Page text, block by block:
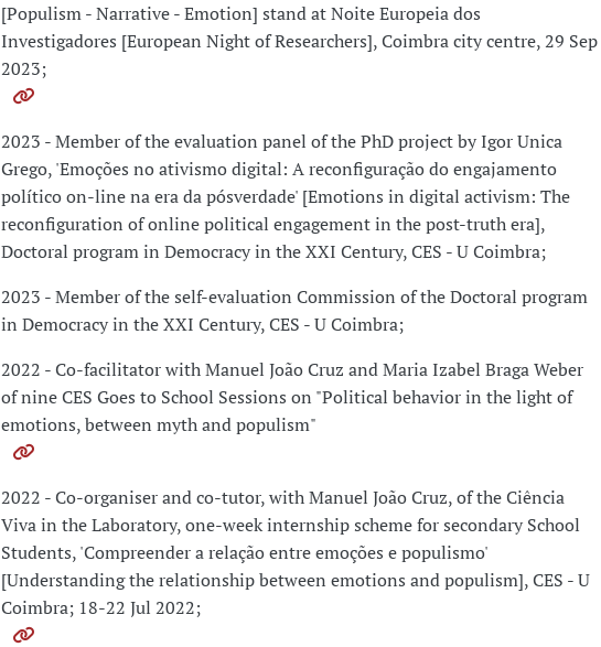
[Populism - Narrative - Emotion] stand at Noite Europeia dos
Investigadores [European Night of Researchers], Coimbra city centre, 29 Sep
2023;
2023 - Member of the evaluation panel of the PhD project by Igor Unica
Grego, 'Emoções no ativismo digital: A reconfiguração do engajamento
político on-line na era da pósverdade' [Emotions in digital activism: The
reconfiguration of online political engagement in the post-truth era],
Doctoral program in Democracy in the XXI Century, CES - U Coimbra;
2023 - Member of the self-evaluation Commission of the Doctoral program
in Democracy in the XXI Century, CES - U Coimbra;
2022 - Co-facilitator with Manuel João Cruz and Maria Izabel Braga Weber
of nine CES Goes to School Sessions on "Political behavior in the light of
emotions, between myth and populism"
2022 - Co-organiser and co-tutor, with Manuel João Cruz, of the Ciência
Viva in the Laboratory, one-week internship scheme for secondary School
Students, 'Compreender a relação entre emoções e populismo'
[Understanding the relationship between emotions and populism], CES - U
Coimbra; 18-22 Jul 2022;